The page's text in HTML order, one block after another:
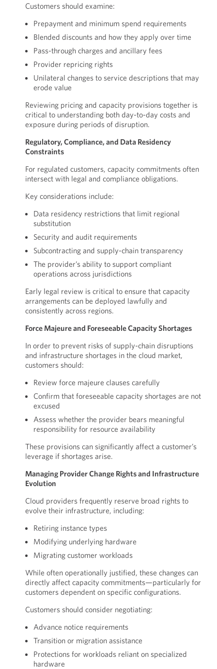
Customers should examine:
Prepayment and minimum spend requirements
Blended discounts and how they apply over time
Pass-through charges and ancillary fees
Provider repricing rights
Unilateral changes to service descriptions that may
erode value
Reviewing pricing and capacity provisions together is
critical to understanding both day-to-day costs and
exposure during periods of disruption.
Regulatory, Compliance, and Data Residency
Constraints
For regulated customers, capacity commitments often
intersect with legal and compliance obligations.
Key considerations include:
Data residency restrictions that limit regional
substitution
Security and audit requirements
Subcontracting and supply-chain transparency
The provider’s ability to support compliant
operations across jurisdictions
Early legal review is critical to ensure that capacity
arrangements can be deployed lawfully and
consistently across regions.
Force Majeure and Foreseeable Capacity Shortages
In order to prevent risks of supply-chain disruptions
and infrastructure shortages in the cloud market,
customers should:
Review force majeure clauses carefully
Confirm that foreseeable capacity shortages are not
excused
Assess whether the provider bears meaningful
responsibility for resource availability
These provisions can significantly affect a customer’s
leverage if shortages arise.
Managing Provider Change Rights and Infrastructure
Evolution
Cloud providers frequently reserve broad rights to
evolve their infrastructure, including:
Retiring instance types
Modifying underlying hardware
Migrating customer workloads
While often operationally justified, these changes can
directly affect capacity commitments—particularly for
customers dependent on specific configurations.
Customers should consider negotiating:
Advance notice requirements
Transition or migration assistance
Protections for workloads reliant on specialized
hardware